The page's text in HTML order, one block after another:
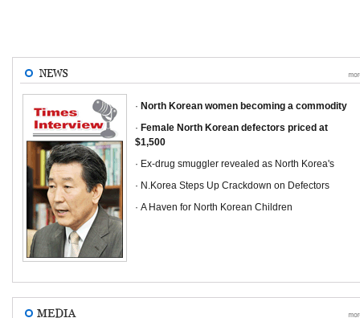
· North Korean women becoming a commodity
· Female North Korean defectors priced at
$1,500
· Ex-drug smuggler revealed as North Korea's
· N.Korea Steps Up Crackdown on Defectors
· A Haven for North Korean Children